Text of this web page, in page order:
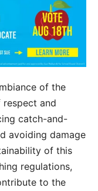
of the
respect and
catch-and-
avoiding damage
of this
regulations,
to the